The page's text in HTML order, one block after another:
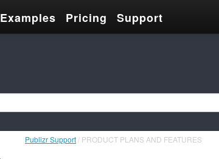
Examples Pricing Support
Publizr Support/ PRODUCT PLANS AND FEATURES